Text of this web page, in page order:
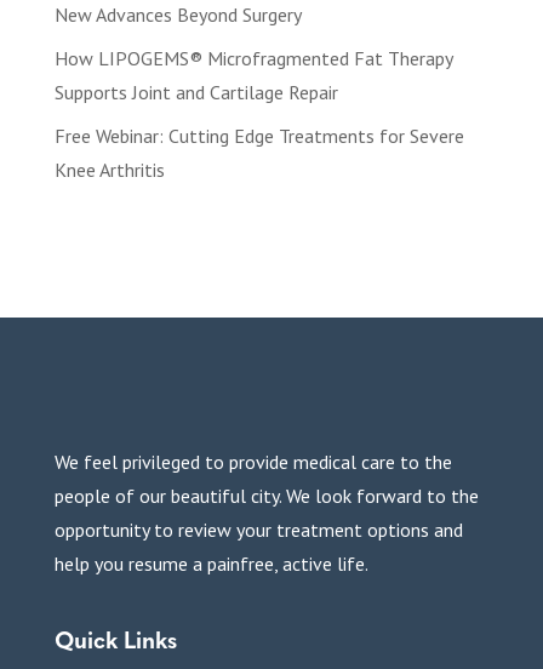
New Advances Beyond Surgery
How LIPOGEMS® Microfragmented Fat Therapy
Supports Joint and Cartilage Repair
Free Webinar: Cutting Edge Treatments for Severe
Knee Arthritis
We feel privileged to provide medical care to the
people of our beautiful city. We look forward to the
opportunity to review your treatment options and
help you resume a painfree, active life.
Quick Links